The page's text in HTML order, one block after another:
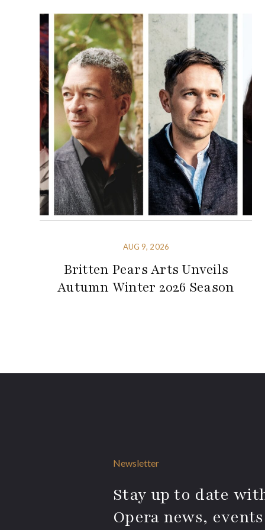
AUG 9, 2026
Britten Pears Arts Unveils
Autumn Winter 2026 Season
Newsletter
Stay up to date
Opera news,